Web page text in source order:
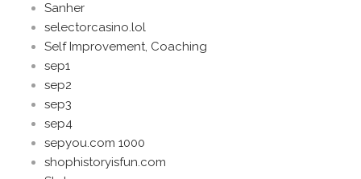
Sanher
selectorcasino.lol
Self Improvement, Coaching
sep1
sep2
sep3
sep4
sepyou.com 1000
shophistoryisfun.com